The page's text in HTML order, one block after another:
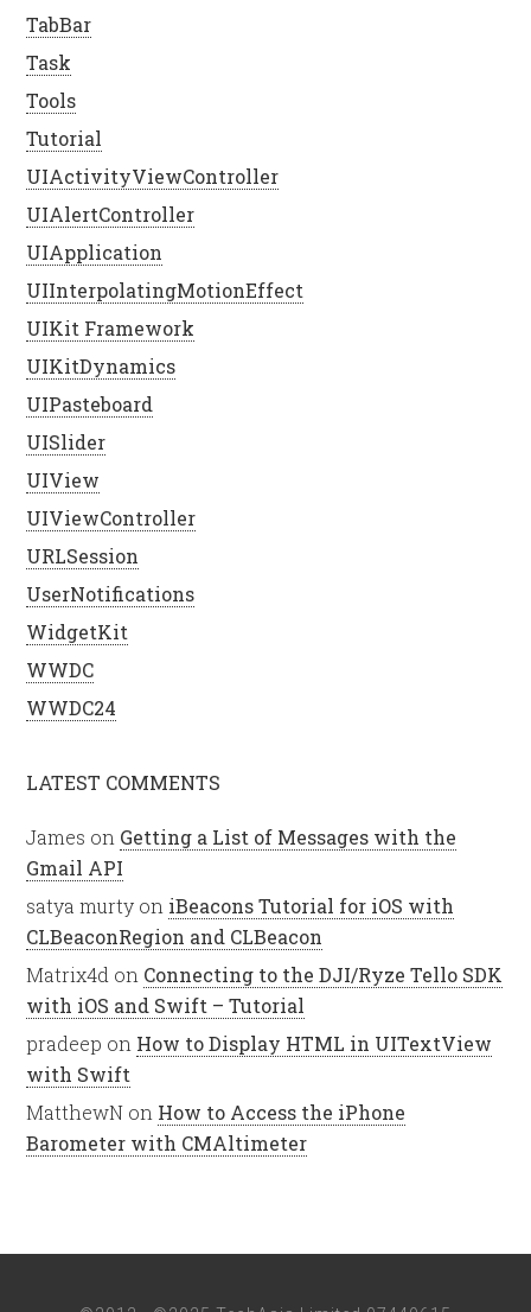
TabBar
Task
Tools
Tutorial
UIActivityViewController
UIAlertController
UIApplication
UIInterpolatingMotionEffect
UIKit Framework
UIKitDynamics
UIPasteboard
UISlider
UIView
UIViewController
URLSession
UserNotifications
WidgetKit
WWDC
WWDC24
LATEST COMMENTS
James on Getting a List of Messages with the
Gmail API
satya murty on iBeacons Tutorial for iOS with
CLBeaconRegion and CLBeacon
Matrix4d on Connecting to the DJI/Ryze Tello SDK
with iOS and Swift – Tutorial
pradeep on How to Display HTML in UITextView
with Swift
MatthewN on How to Access the iPhone
Barometer with CMAltimeter